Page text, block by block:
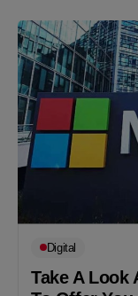
Digital
Take A Look